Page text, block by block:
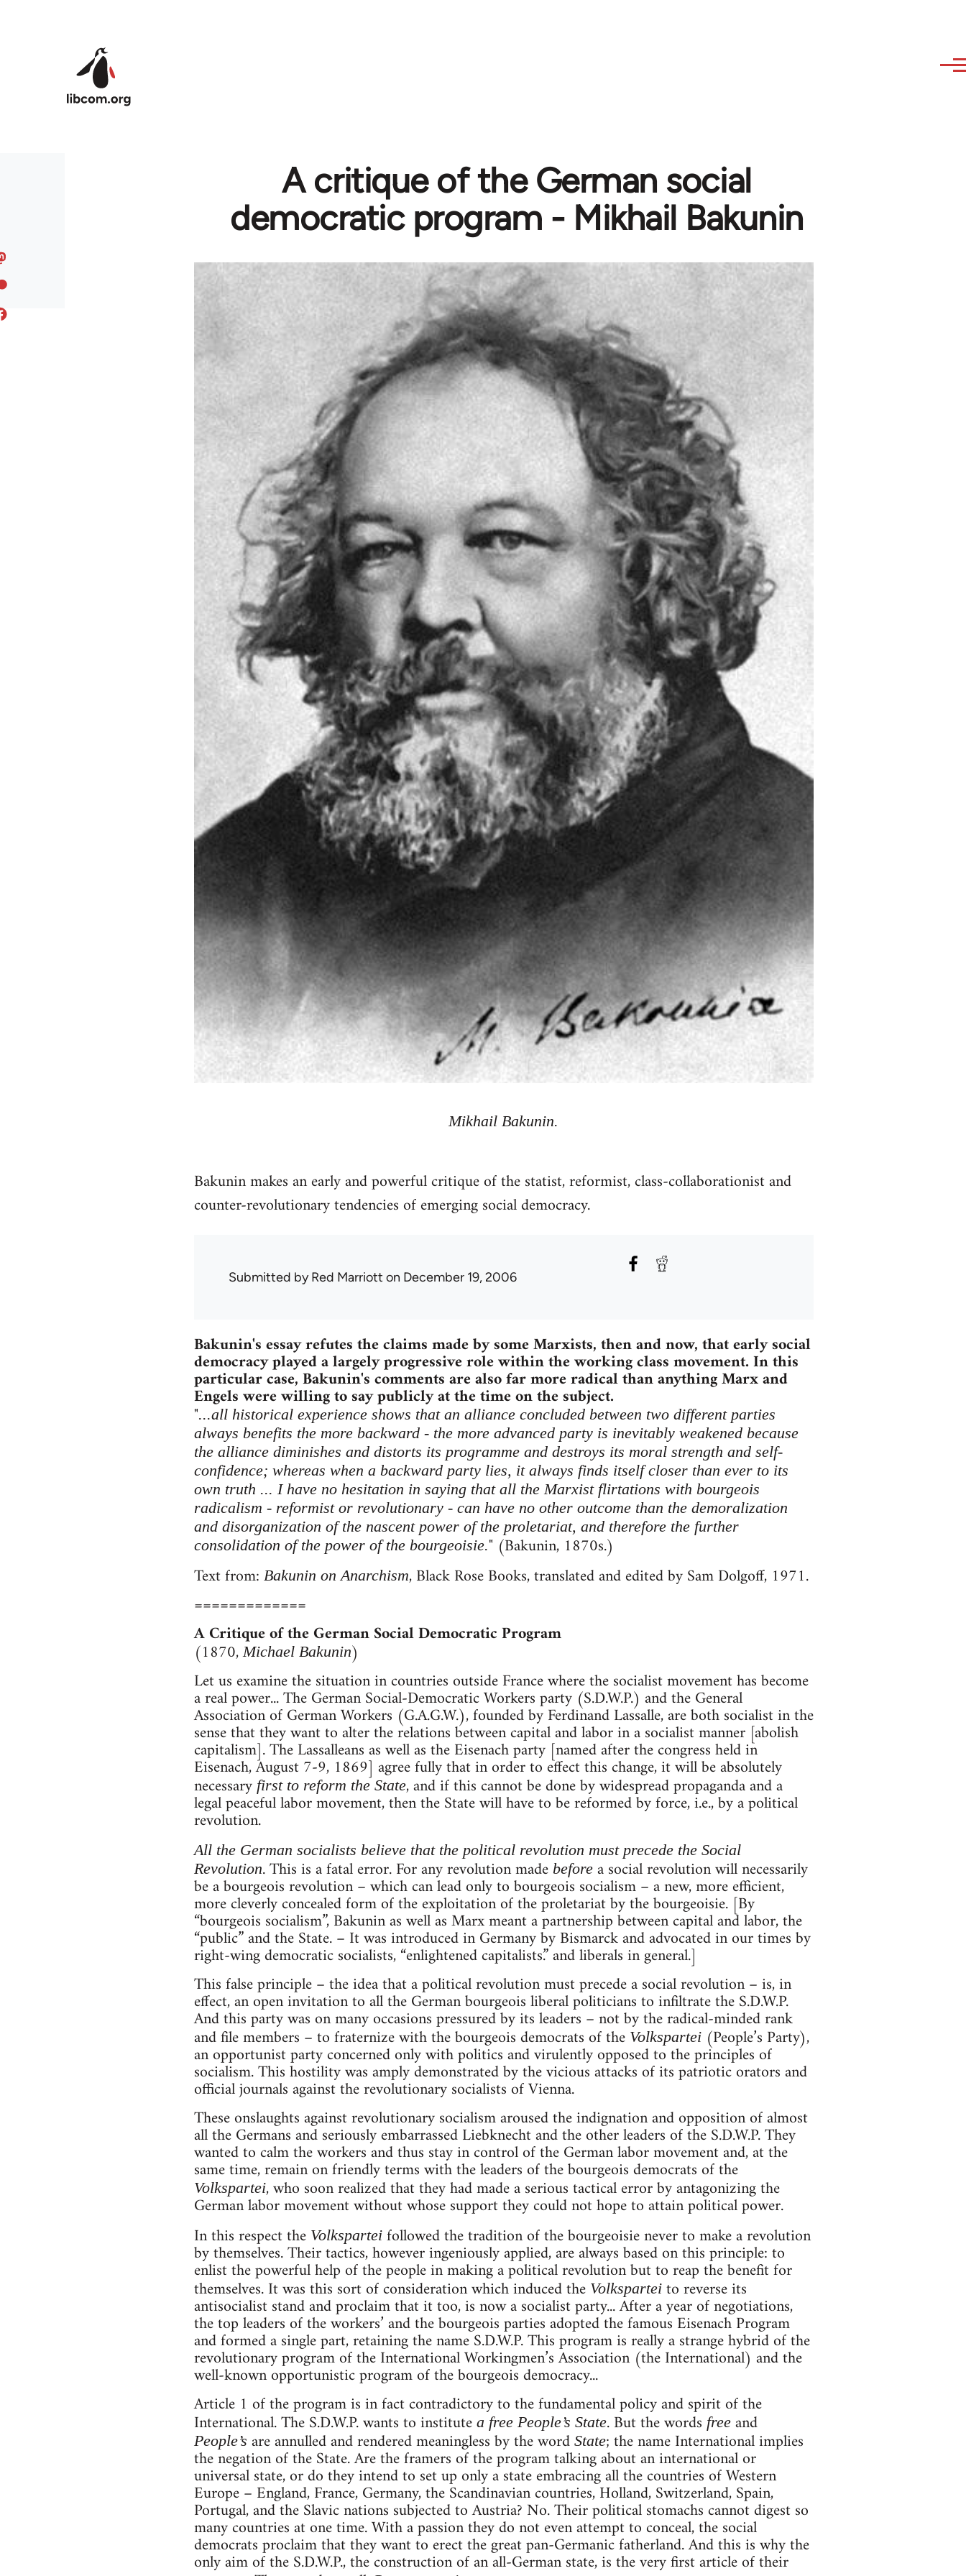
A critique of the German social
democratic program - Mikhail Bakunin
Mikhail Bakunin.
Bakunin makes an early and powerful critique of the statist, reformist, class-collaborationist and
counter-revolutionary tendencies of emerging social democracy.
Submitted byRed Marriott on December 19, 2006
Bakunin's essay refutes the claims made by some Marxists, then and now, that early social
democracy played a largely progressive role within the working class movement. In this
particular case, Bakunin's comments are also far more radical than anything Marx and
Engels were willing to say publicly at the time on the subject.
"...all historical experience shows that an alliance concluded between two different parties
always benefits the more backward - the more advanced party is inevitably weakened because
the alliance diminishes and distorts its programme and destroys its moral strength and self-
confidence; whereas when a backward party lies, it always finds itself closer than ever to its
own truth ... I have no hesitation in saying that all the Marxist flirtations with bourgeois
radicalism - reformist or revolutionary - can have no other outcome than the demoralization
and disorganization of the nascent power of the proletariat, and therefore the further
consolidation of the power of the bourgeoisie." (Bakunin, 1870s.)
Text from: Bakunin on Anarchism, Black Rose Books, translated and edited by Sam Dolgoff, 1971.
=============
A Critique of the German Social Democratic Program
(1870,Michael Bakunin)
Let us examine the situation in countries outside France where the socialist movement has become
a real power... The German Social-Democratic Workers party (S.D.W.P.) and the General
Association of German Workers (G.A.G.W.), founded by Ferdinand Lassalle, are both socialist in the
sense that they want to alter the relations between capital and labor in a socialist manner [abolish
capitalism]. The Lassalleans as well as the Eisenach party [named after the congress held in
Eisenach, August 7-9, 1869] agree fully that in order to effect this change, it will be absolutely
necessary first to reform the State, and if this cannot be done by widespread propaganda and a
legal peaceful labor movement, then the State will have to be reformed by force, i.e., by a political
revolution.
All the German socialists believe that the political revolution must precede the Social
Revolution. This is a fatal error. For any revolution made beforea social revolution will necessarily
be a bourgeois revolution – which can lead only to bourgeois socialism – a new, more efficient,
more cleverly concealed form of the exploitation of the proletariat by the bourgeoisie. [By
“bourgeois socialism”, Bakunin as well as Marx meant a partnership between capital and labor, the
“public” and the State. – It was introduced in Germany by Bismarck and advocated in our times by
right-wing democratic socialists, “enlightened capitalists.” and liberals in general.]
This false principle – the idea that a political revolution must precede a social revolution – is, in
effect, an open invitation to all the German bourgeois liberal politicians to infiltrate the S.D.W.P.
And this party was on many occasions pressured by its leaders – not by the radical-minded rank
and file members – to fraternize with the bourgeois democrats of the Volkspartei(People’s Party),
an opportunist party concerned only with politics and virulently opposed to the principles of
socialism. This hostility was amply demonstrated by the vicious attacks of its patriotic orators and
official journals against the revolutionary socialists of Vienna.
These onslaughts against revolutionary socialism aroused the indignation and opposition of almost
all the Germans and seriously embarrassed Liebknecht and the other leaders of the S.D.W.P. They
wanted to calm the workers and thus stay in control of the German labor movement and, at the
same time, remain on friendly terms with the leaders of the bourgeois democrats of the
Volkspartei, who soon realized that they had made a serious tactical error by antagonizing the
German labor movement without whose support they could not hope to attain political power.
In this respect the Volksparteifollowed the tradition of the bourgeoisie never to make a revolution
by themselves. Their tactics, however ingeniously applied, are always based on this principle: to
enlist the powerful help of the people in making a political revolution but to reap the benefit for
themselves. It was this sort of consideration which induced the Volksparteito reverse its
antisocialist stand and proclaim that it too, is now a socialist party... After a year of negotiations,
the top leaders of the workers’ and the bourgeois parties adopted the famous Eisenach Program
and formed a single part, retaining the name S.D.W.P. This program is really a strange hybrid of the
revolutionary program of the International Workingmen’s Association (the International) and the
well-known opportunistic program of the bourgeois democracy...
Article 1 of the program is in fact contradictory to the fundamental policy and spirit of the
International. The S.D.W.P. wants to institute a free People’s State. But the words freeand
People’s are annulled and rendered meaningless by the word State; the name International implies
the negation of the State. Are the framers of the program talking about an international or
universal state, or do they intend to set up only a state embracing all the countries of Western
Europe – England, France, Germany, the Scandinavian countries, Holland, Switzerland, Spain,
Portugal, and the Slavic nations subjected to Austria? No. Their political stomachs cannot digest so
many countries at one time. With a passion they do not even attempt to conceal, the social
democrats proclaim that they want to erect the great pan-Germanic fatherland. And this is why the
only aim of the S.D.W.P., the construction of an all-German state, is the very first article of their